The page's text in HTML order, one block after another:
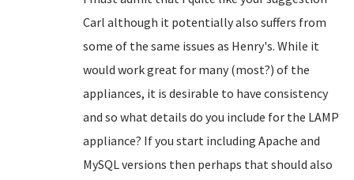
Carl although it potentially also suffers from
some of the same issues as Henry's. While it
would work great for many (most?) of the
appliances, it is desirable to have consistency
and so what details do you include for the LAMP
appliance? If you start including Apache and
MySQL versions then perhaps that should also